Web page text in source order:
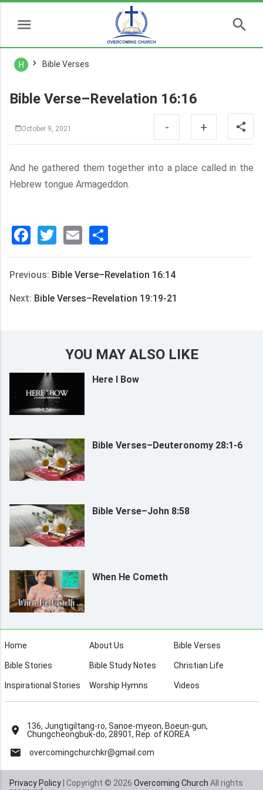
H Bible Verses
Bible Verse–Revelation 16:16
October 9, 2021 - +
And he gathered them together into a place called in the
Hebrew tongue Armageddon.
Facebook
Twitter
Email
享
Previous: Bible Verse–Revelation 16:14
Next: Bible Verses–Revelation 19:19-21
YOU MAY ALSO LIKE
Here I Bow
Bible Verses–Deuteronomy 28:1-6
Bible Verse–John 8:58
When He Cometh
Home About Us Bible Verses
Bible Stories Bible Study Notes Christian Life
Inspirational Stories Worship Hymns Videos
136, Jungtigiltang-ro, Sanoe-myeon, Boeun-gun,
Chungcheongbuk-do, 28901, Rep. of KOREA
overcomingchurchkr@gmail.com
Privacy Policy | Copyright © 2026 Overcoming Church All rights